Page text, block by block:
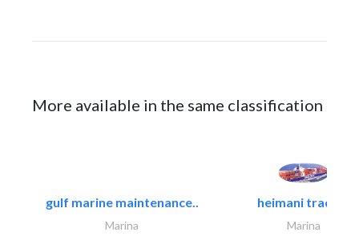
More available in the same classification
gulf marine maintenance..
Marina
heimani trading
Marina